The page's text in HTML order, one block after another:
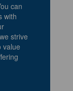
can
with
strive
value